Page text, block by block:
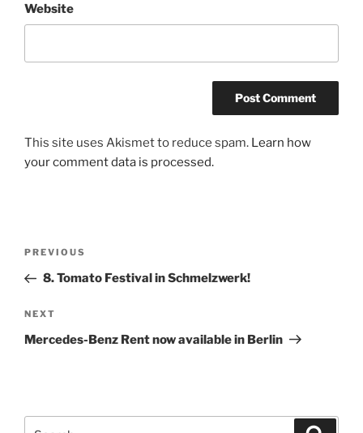
Website
A
l
a
t
v
e
This site uses Akismet to reduce spam. Learn how
your comment data is processed.
Previous
Post
PREVIOUS
8. Tomato Festival in Schmelzwerk!
Next
Post
NEXT
Mercedes-Benz Rent now available in Berlin